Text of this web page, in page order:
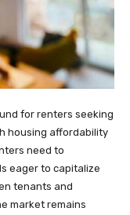
for renters seeking
housing affordability
need to
eager to capitalize
tenants and
market remains